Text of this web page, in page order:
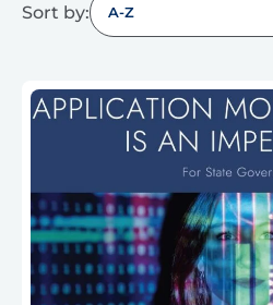
Sort by: A-Z